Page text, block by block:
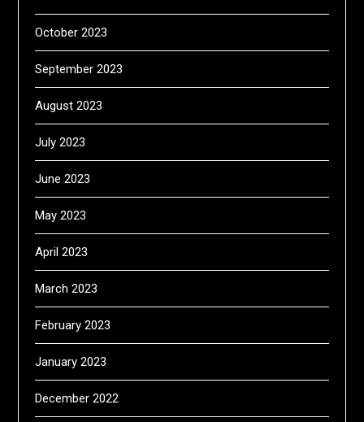
October 2023
September 2023
August 2023
July 2023
June 2023
May 2023
April 2023
March 2023
February 2023
January 2023
December 2022